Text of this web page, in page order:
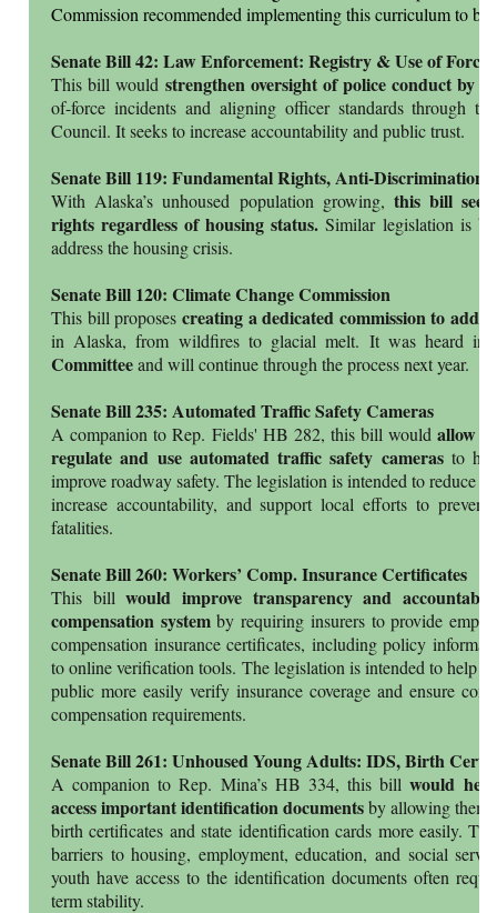
Commission recommended implementing this curriculum to
Senate Bill 42: Law Enforcement: Registry & Use of Force
This bill would strengthen oversight of police conduct by
of-force incidents and aligning officer standards through
Council. It seeks to increase accountability and public trust.
Senate Bill 119: Fundamental Rights, Anti-Discrimination
With Alaska’s unhoused population growing, this bill
rights regardless of housing status. Similar legislation is
address the housing crisis.
Senate Bill 120: Climate Change Commission
This bill proposes creating a dedicated commission to
in Alaska, from wildfires to glacial melt. It was heard
Committeeand will continue through the process next year.
Senate Bill 235: Automated Traffic Safety Cameras
A companion to Rep. Fields' HB 282, this bill wouldallow
regulate and use automated traffic safety camerasto
improve roadway safety. The legislation is intended to reduce
increase accountability, and support local efforts to
fatalities.
Senate Bill 260: Workers’ Comp. Insurance Certificates
This billwould improve transparency and
compensation systemby requiring insurers to provide
compensation insurance certificates, including policy
to online verification tools. The legislation is intended to help
public more easily verify insurance coverage and ensure
compensation requirements.
Senate Bill 261: Unhoused Young Adults: IDS, Birth Cert.
A companion to Rep. Mina’s HB 334, this billwould
access important identification documentsby allowing them
birth certificates and state identification cards more easily.
barriers to housing, employment, education, and social
youth have access to the identification documents often
term stability.